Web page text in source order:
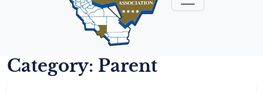
Category: Parent